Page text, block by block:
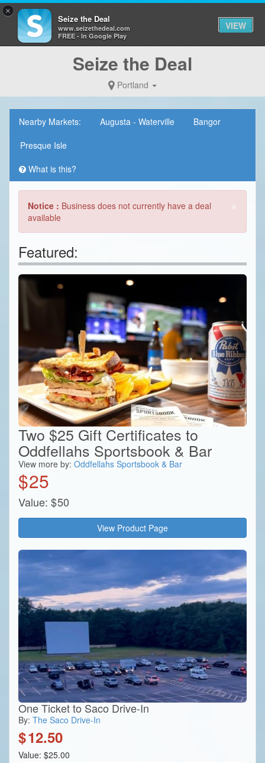
Seize the Deal
Portland
Nearby Markets: Augusta - Waterville
Bangor
Presque Isle
What is this?
Notice : Business does not currently have a deal
available
Featured:
Two $25 Gift Certificates to
Oddfellahs Sportsbook & Bar
View more by: Oddfellahs Sportsbook & Bar
$25
Value: $50
View Product Page
One Ticket to Saco Drive-In
By: The Saco Drive-In
$12.50
Value: $25.00
×
Seize the Deal
www.seizethedeal.com
FREE - In Google Play
VIEW